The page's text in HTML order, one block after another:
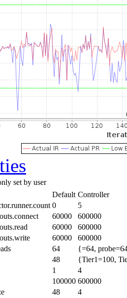
set by user
Default Controller
0
5
60000
600000
60000
600000
60000
600000
64
{=64,
48
{Tier1=100,
1
4
100000 600000
48
4